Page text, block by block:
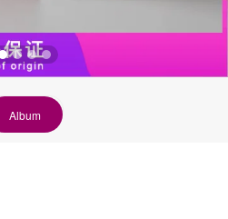
Album